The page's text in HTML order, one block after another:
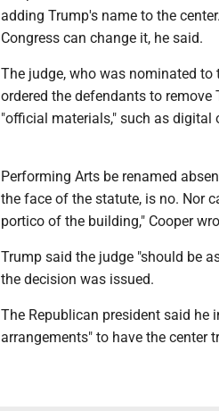
adding Trump's name to the
Congress can change it, he said.
The judge, who was nominated to
ordered the defendants to
"official materials," such as digital
Performing Arts be renamed
the face of the statute, is no. Nor
portico of the building," Cooper
Trump said the judge "should be
the decision was issued.
The Republican president said
arrangements" to have the center